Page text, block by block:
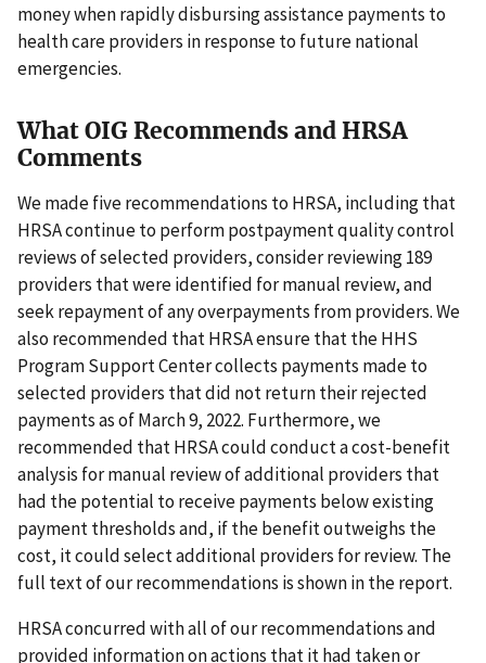
money when rapidly disbursing assistance payments to
health care providers in response to future national
emergencies.
What OIG Recommends and HRSA
Comments
We made five recommendations to HRSA, including that
HRSA continue to perform postpayment quality control
reviews of selected providers, consider reviewing 189
providers that were identified for manual review, and
seek repayment of any overpayments from providers. We
also recommended that HRSA ensure that the HHS
Program Support Center collects payments made to
selected providers that did not return their rejected
payments as of March 9, 2022. Furthermore, we
recommended that HRSA could conduct a cost-benefit
analysis for manual review of additional providers that
had the potential to receive payments below existing
payment thresholds and, if the benefit outweighs the
cost, it could select additional providers for review. The
full text of our recommendations is shown in the report.
HRSA concurred with all of our recommendations and
provided information on actions that it had taken or